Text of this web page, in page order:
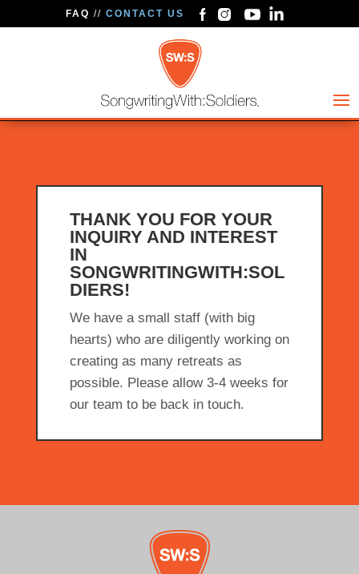
FAQ // CONTACT US
THANK YOU FOR YOUR
INQUIRY AND INTEREST
IN
SONGWRITINGWITH:SOL
DIERS!
We have a small staff (with big
hearts) who are diligently working on
creating as many retreats as
possible. Please allow 3-4 weeks for
our team to be back in touch.